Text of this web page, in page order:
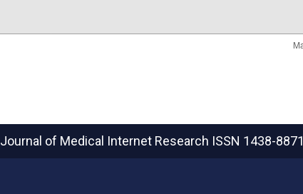
Journal of Medical Internet Research ISSN 1438-8871